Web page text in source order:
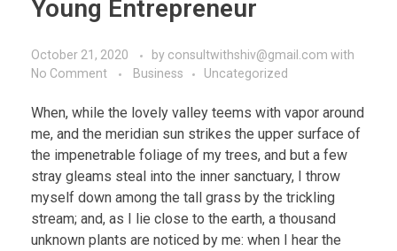
Young Entrepreneur
October 21, 2020 by consultwithshiv@gmail.com with
No Comment
Business Uncategorized
When, while the lovely valley teems with vapor around
me, and the meridian sun strikes the upper surface of
the impenetrable foliage of my trees, and but a few
stray gleams steal into the inner sanctuary, I throw
myself down among the tall grass by the trickling
stream; and, as I lie close to the earth, a thousand
unknown plants are noticed by me: when I hear the